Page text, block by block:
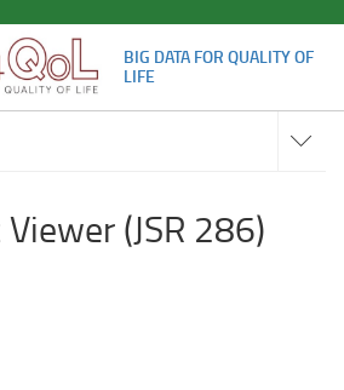
BIG DATA FOR QUALITY OF
LIFE
(JSR 286)